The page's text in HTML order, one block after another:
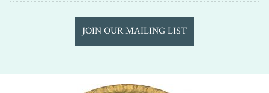
JOIN OUR MAILING LIST